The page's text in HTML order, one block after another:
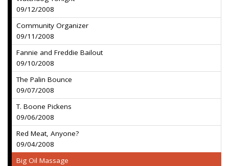
09/12/2008
Community Organizer
09/11/2008
Fannie and Freddie Bailout
09/10/2008
The Palin Bounce
09/07/2008
T. Boone Pickens
09/06/2008
Red Meat, Anyone?
09/04/2008
Big Oil Massage